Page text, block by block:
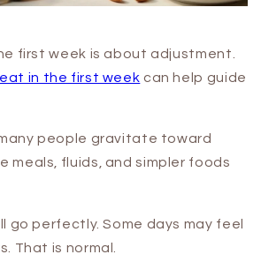
first week is about adjustment.
in the first week can help guide
people gravitate toward
meals, fluids, and simpler foods
go perfectly. Some days may feel
That is normal.